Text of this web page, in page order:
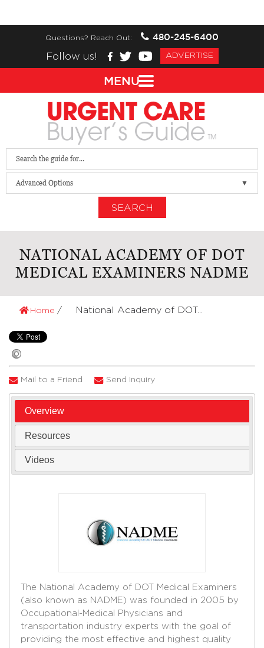
Questions? Reach Out:
480-245-6400
Follow us!
ADVERTISE
Advanced Options
SEARCH
NATIONAL ACADEMY OF DOT
MEDICAL EXAMINERS NADME
Home National Academy of DOT...
Mail to a Friend Send Inquiry
Overview
Resources
Videos
The National Academy of DOT Medical Examiners
(also known as NADME) was founded in 2005 by
Occupational-Medical Physicians and
transportation industry experts with the goal of
providing the most effective and highest quality
MENU